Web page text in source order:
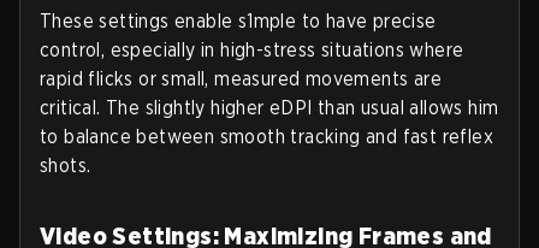
These settings enable s1mple to have precise
control, especially in high-stress situations where
rapid flicks or small, measured movements are
critical. The slightly higher eDPI than usual allows him
to balance between smooth tracking and fast reflex
shots.
Video Settings: Maximizing Frames and